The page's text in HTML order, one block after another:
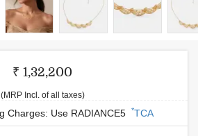
₹ 1,32,200
(MRP Incl. of all taxes)
Charges: Use RADIANCE5 *TCA